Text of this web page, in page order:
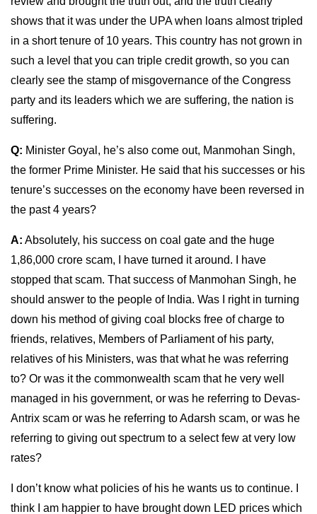
shows that it was under the UPA when loans almost tripled
in a short tenure of 10 years. This country has not grown in
such a level that you can triple credit growth, so you can
clearly see the stamp of misgovernance of the Congress
party and its leaders which we are suffering, the nation is
suffering.
Q: Minister Goyal, he’s also come out, Manmohan Singh,
the former Prime Minister. He said that his successes or his
tenure’s successes on the economy have been reversed in
the past 4 years?
A: Absolutely, his success on coal gate and the huge
1,86,000 crore scam, I have turned it around. I have
stopped that scam. That success of Manmohan Singh, he
should answer to the people of India. Was I right in turning
down his method of giving coal blocks free of charge to
friends, relatives, Members of Parliament of his party,
relatives of his Ministers, was that what he was referring
to? Or was it the commonwealth scam that he very well
managed in his government, or was he referring to Devas-
Antrix scam or was he referring to Adarsh scam, or was he
referring to giving out spectrum to a select few at very low
rates?
I don’t know what policies of his he wants us to continue. I
think I am happier to have brought down LED prices which